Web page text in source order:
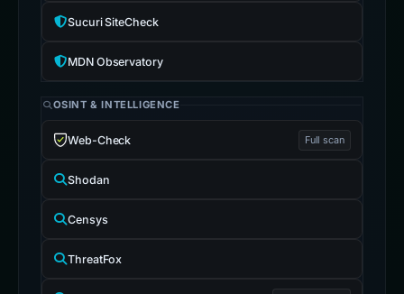
Sucuri SiteCheck
MDN Observatory
OSINT & INTELLIGENCE
Web-Check Full scan
Shodan
Censys
ThreatFox